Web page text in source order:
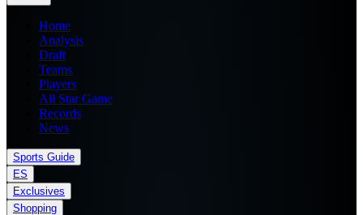
Home
Analysis
Draft
Teams
Players
All Star Game
Records
News
Sports Guide
ES
Exclusives
Shopping